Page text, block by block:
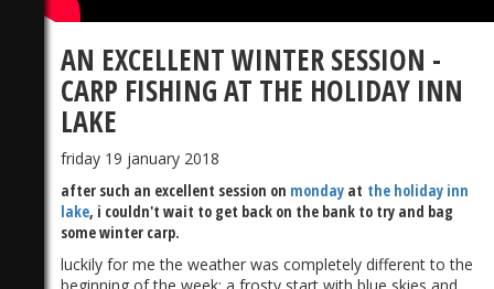
AN EXCELLENT WINTER SESSION -
CARP FISHING AT THE HOLIDAY INN
LAKE
friday 19 january 2018
after such an excellent session on monday at the holiday inn
lake, i couldn't wait to get back on the bank to try and bag
some winter carp.
luckily for me the weather was completely different to the
beginning of the week: a frosty start with blue skies and